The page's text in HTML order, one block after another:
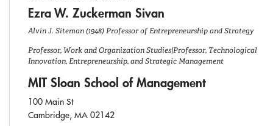
Ezra W. Zuckerman Sivan
Alvin J. Siteman (1948) Professor of Entrepreneurship and Strategy
Professor, Work and Organization Studies|Professor, Technological
Innovation, Entrepreneurship, and Strategic Management
MIT Sloan School of Management
100 Main St
Cambridge, MA 02142